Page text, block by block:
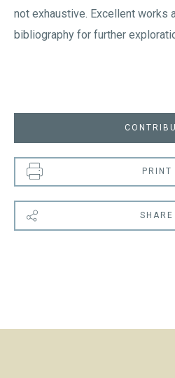
not exhaustive. Excellent works
bibliography for further
PRINT
SHARE